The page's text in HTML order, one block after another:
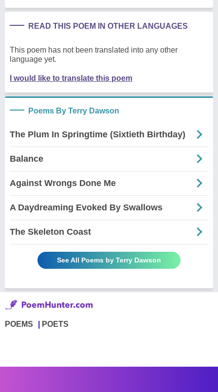
READ THIS POEM IN OTHER LANGUAGES
This poem has not been translated into any other
language yet.
I would like to translate this poem
Poems By Terry Dawson
The Plum In Springtime (Sixtieth Birthday)
Balance
Against Wrongs Done Me
A Daydreaming Evoked By Swallows
The Skeleton Coast
See All Poems by Terry Dawson
POEMS POETS